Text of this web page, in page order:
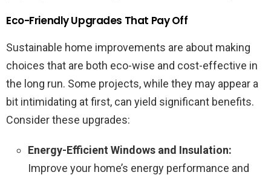
Eco-Friendly Upgrades That Pay Off
Sustainable home improvements are about making
choices that are both eco-wise and cost-effective in
the long run. Some projects, while they may appear a
bit intimidating at first, can yield significant benefits.
Consider these upgrades:
Energy-Efficient Windows and Insulation:
Improve your home’s energy performance and